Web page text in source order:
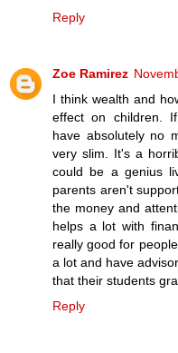
Reply
Zoe Ramirez
I think wealth and
effect on children.
have absolutely no
very slim. It's a
could be a genius
parents aren't
the money and
helps a lot with
really good for
a lot and have
that their students
Reply